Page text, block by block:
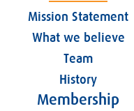
Mission Statement
What we believe
Team
History
Membership